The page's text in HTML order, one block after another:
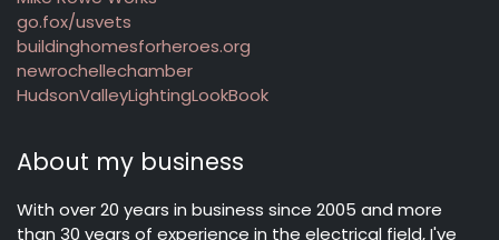
go.fox/usvets
buildinghomesforheroes.org
newrochellechamber
HudsonValleyLightingLookBook
About my business
With over 20 years in business since 2005 and more
than 30 years of experience in the electrical field, I've